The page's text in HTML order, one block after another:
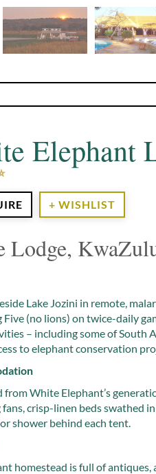
Elephant
+ WISHLIST
Lodge,
Lake Jozini in remote,
(no lions) on twice-daily
– including some of South
to elephant conservation
from White Elephant’s
fans, crisp-linen beds swathed
shower behind each tent.
homestead is full of